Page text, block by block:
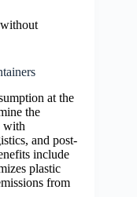
at the
the
with
and post-
include
plastic
from